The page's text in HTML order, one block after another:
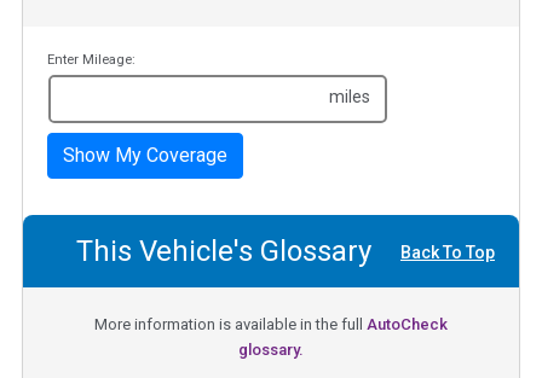
Enter Mileage:
miles
Show My Coverage
This Vehicle's Glossary Back To Top
More information is available in the full AutoCheck
glossary.